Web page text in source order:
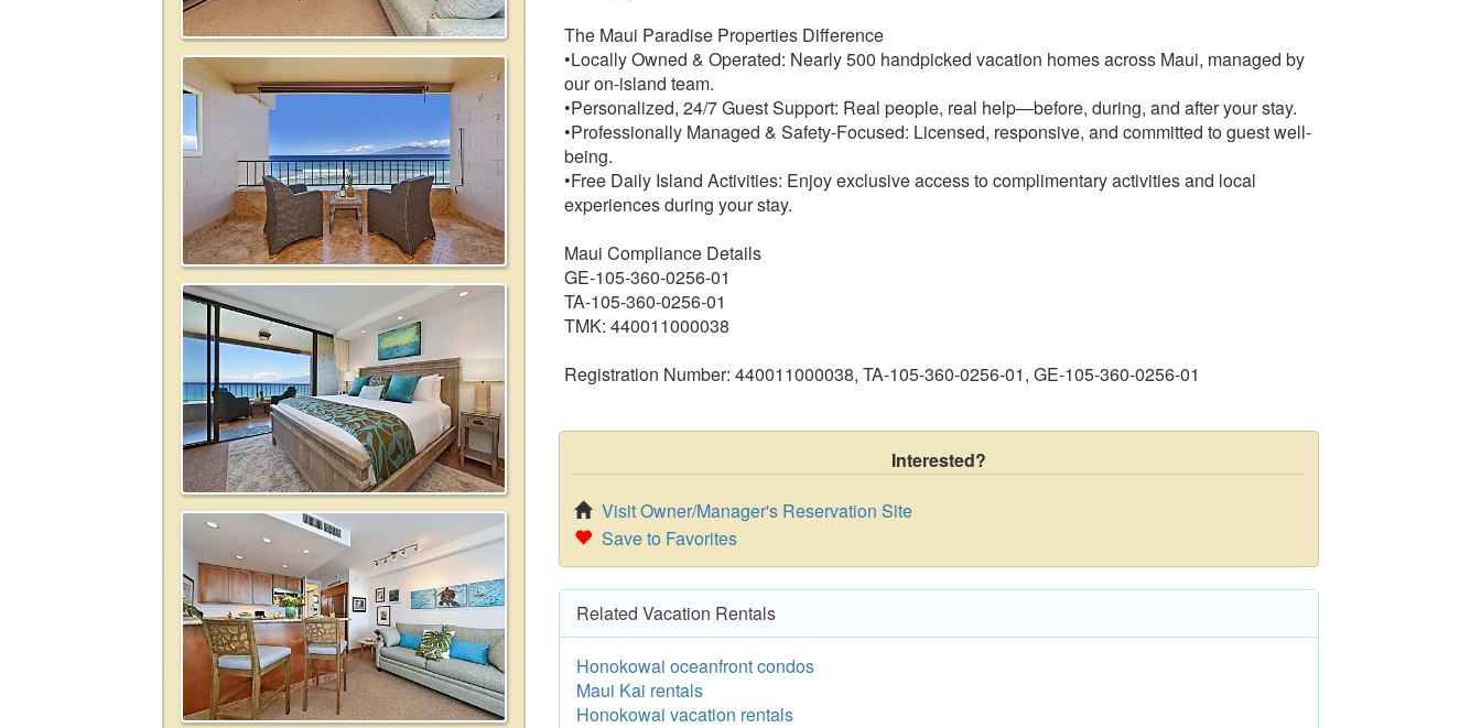
The Maui Paradise Properties Difference
•Locally Owned & Operated: Nearly 500 handpicked vacation homes across Maui, managed by
our on-island team.
•Personalized, 24/7 Guest Support: Real people, real help—before, during, and after your stay.
•Professionally Managed & Safety-Focused: Licensed, responsive, and committed to guest well-
being.
•Free Daily Island Activities: Enjoy exclusive access to complimentary activities and local
experiences during your stay.
Maui Compliance Details
GE-105-360-0256-01
TA-105-360-0256-01
TMK: 440011000038
Registration Number: 440011000038, TA-105-360-0256-01, GE-105-360-0256-01
Interested?
Visit Owner/Manager's Reservation Site
Save to Favorites
Related Vacation Rentals
Honokowai oceanfront condos
Maui Kai rentals
Honokowai vacation rentals